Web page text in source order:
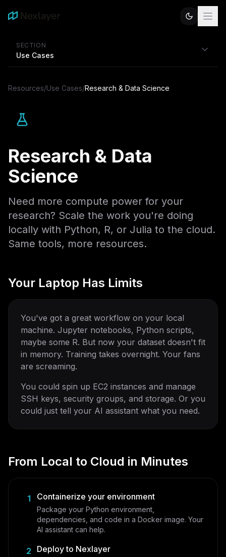
SECTION
Use Cases
Resources/Use Cases/Research & Data Science
Research & Data
Science
Need more compute power for your
research? Scale the work you're doing
locally with Python, R, or Julia to the cloud.
Same tools, more resources.
Your Laptop Has Limits
You've got a great workflow on your local
machine. Jupyter notebooks, Python scripts,
maybe some R. But now your dataset doesn't fit
in memory. Training takes overnight. Your fans
are screaming.
You could spin up EC2 instances and manage
SSH keys, security groups, and storage. Or you
could just tell your AI assistant what you need.
From Local to Cloud in Minutes
1 Containerize your environment
Package your Python environment,
dependencies, and code in a Docker image. Your
AI assistant can help.
2 Deploy to Nexlayer